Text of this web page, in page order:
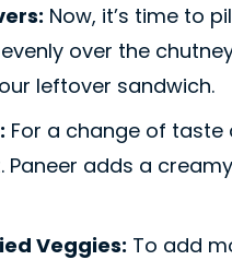
Now, it’s time to
over the
leftover sandwich.
For a change of
Paneer adds a
Veggies: To add